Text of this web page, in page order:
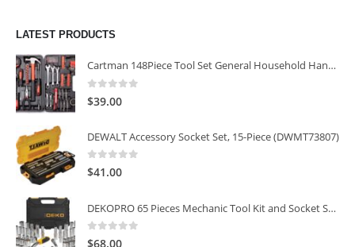
LATEST PRODUCTS
Cartman 148Piece Tool Set General Household Hand Tool Kit with Plastic Toolbox Storage Case
0
$39.00
DEWALT Accessory Socket Set, 15-Piece (DWMT73807)
0 out of 5
$41.00
DEKOPRO 65 Pieces Mechanic Tool Kit and Socket Sets, 1/4-Inch & 3/8-Inch Drive Socket Set
0 out of 5
$68.00